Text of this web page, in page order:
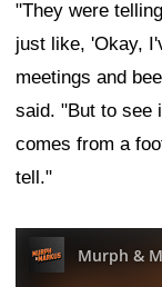
"They were
just like, 'Okay,
meetings and
said. "But to see
comes from a
tell."